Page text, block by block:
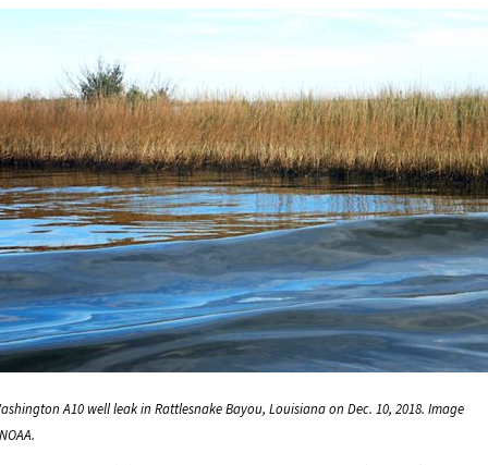
A10 well leak in Rattlesnake Bayou, Louisiana on Dec. 10, 2018. Image